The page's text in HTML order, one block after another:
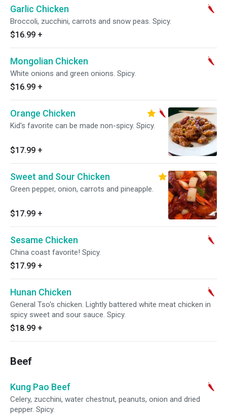
Garlic Chicken
Broccoli, zucchini, carrots and snow peas. Spicy.
$16.99 +
Mongolian Chicken
White onions and green onions. Spicy.
$16.99 +
Orange Chicken
Kid's favorite can be made non-spicy. Spicy.
$17.99 +
Sweet and Sour Chicken
Green pepper, onion, carrots and pineapple.
$17.99 +
Sesame Chicken
China coast favorite! Spicy.
$17.99 +
Hunan Chicken
General Tso's chicken. Lightly battered white meat chicken in
spicy sweet and sour sauce. Spicy.
$18.99 +
Beef
Kung Pao Beef
Celery, zucchini, water chestnut, peanuts, onion and dried
pepper. Spicy.